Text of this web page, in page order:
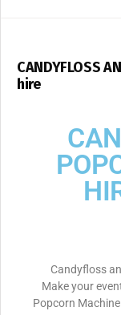
CANDYFLOSS
hire
Candyfloss
Make your
Popcorn